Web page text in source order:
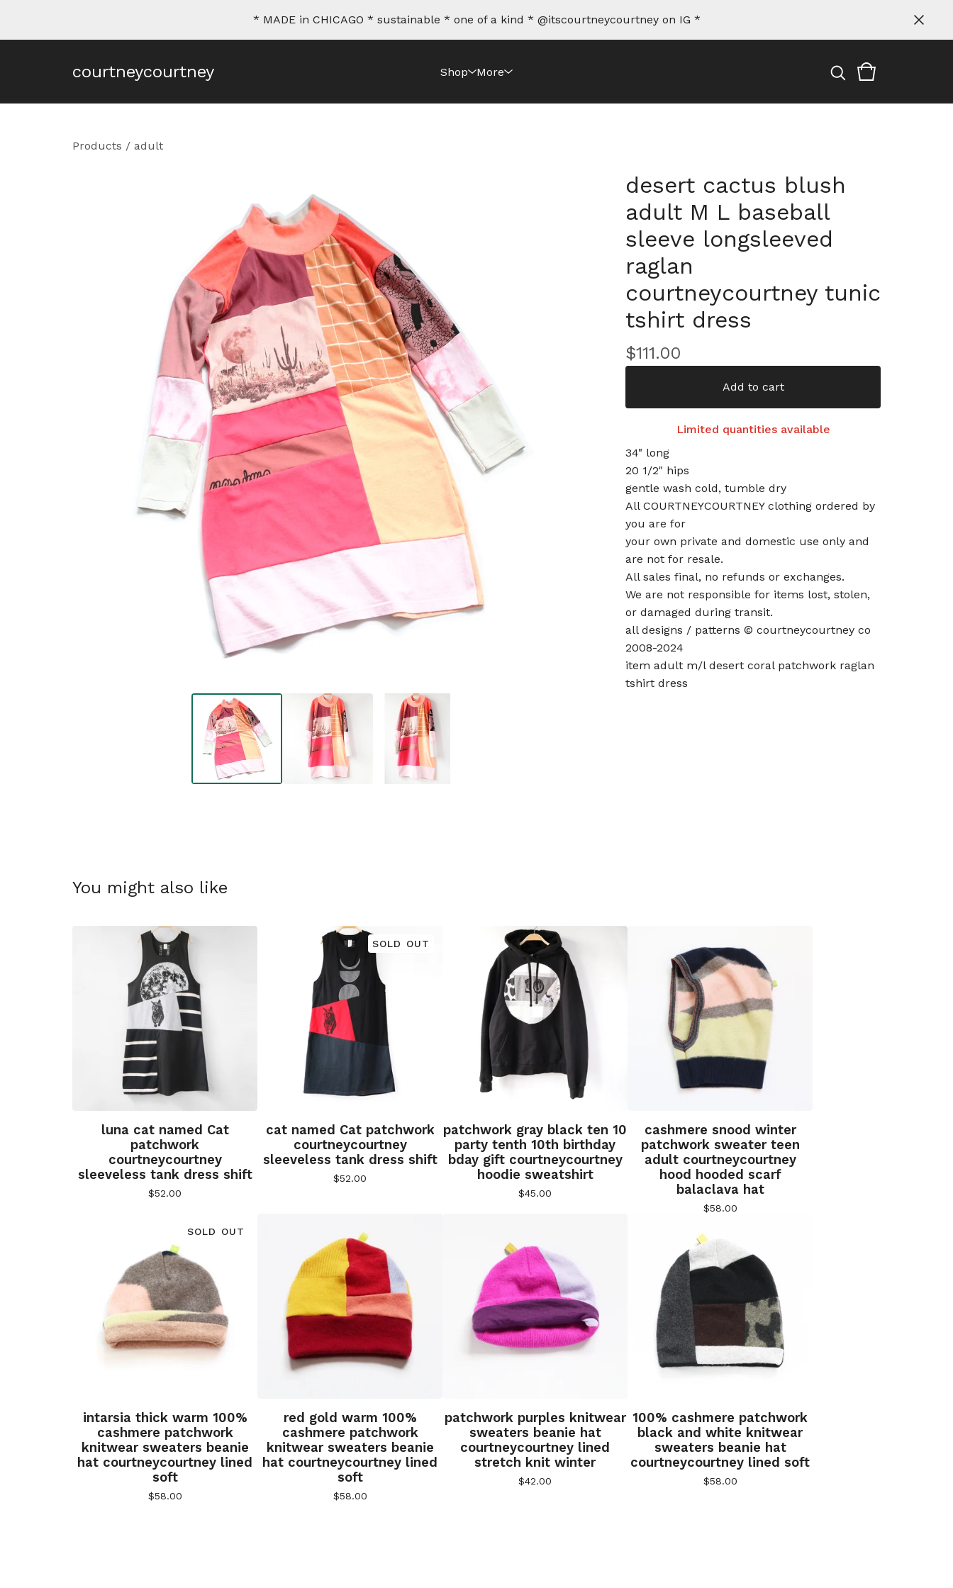
* MADE in CHICAGO * sustainable * one of a kind * @itscourtneycourtney on IG *
courtneycourtney Shop More
Products / adult
desert cactus blush
adult M L baseball
sleeve longsleeved
raglan
courtneycourtney tunic
tshirt dress
$111.00
Add to cart
Limited quantities available
34" long
20 1/2" hips
gentle wash cold, tumble dry
All COURTNEYCOURTNEY clothing ordered by
you are for
your own private and domestic use only and
are not for resale.
All sales final, no refunds or exchanges.
We are not responsible for items lost, stolen,
or damaged during transit.
all designs / patterns © courtneycourtney co
2008-2024
item adult m/l desert coral patchwork raglan
tshirt dress
You might also like
luna cat named Cat
patchwork
courtneycourtney
sleeveless tank dress shift
$52.00
SOLD OUT
cat named Cat patchwork
courtneycourtney
sleeveless tank dress shift
$52.00
patchwork gray black ten 10
party tenth 10th birthday
bday gift courtneycourtney
hoodie sweatshirt
$45.00
cashmere snood winter
patchwork sweater teen
adult courtneycourtney
hood hooded scarf
balaclava hat
$58.00
SOLD OUT
intarsia thick warm 100%
cashmere patchwork
knitwear sweaters beanie
hat courtneycourtney lined
soft
$58.00
red gold warm 100%
cashmere patchwork
knitwear sweaters beanie
hat courtneycourtney lined
soft
$58.00
patchwork purples knitwear
sweaters beanie hat
courtneycourtney lined
stretch knit winter
$42.00
100% cashmere patchwork
black and white knitwear
sweaters beanie hat
courtneycourtney lined soft
$58.00